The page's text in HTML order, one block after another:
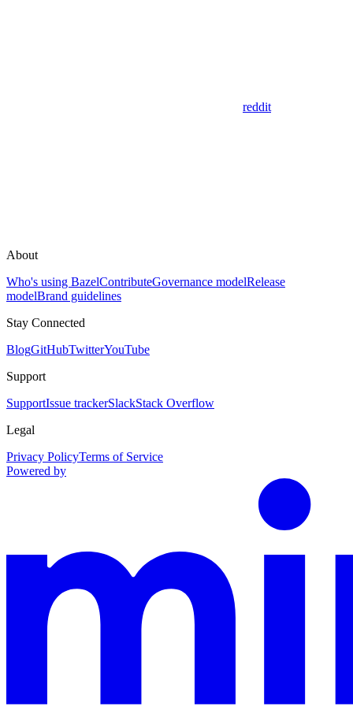
reddit
About
Who's using BazelContributeGovernance modelRelease
modelBrand guidelines
Stay Connected
BlogGitHubTwitterYouTube
Support
SupportIssue trackerSlackStack Overflow
Legal
Privacy PolicyTerms of Service
Powered by